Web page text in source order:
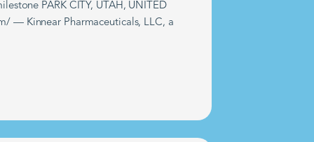
PARK CITY, UTAH, UNITED
— Kinnear Pharmaceuticals, LLC, a